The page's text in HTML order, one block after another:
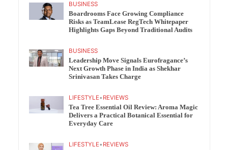
BUSINESS
Boardrooms Face Growing Compliance
Risks as TeamLease RegTech Whitepaper
Highlights Gaps Beyond Traditional Audits
BUSINESS
Leadership Move Signals Eurofragance’s
Next Growth Phase in India as Shekhar
Srinivasan Takes Charge
LIFESTYLE• REVIEWS
Tea Tree Essential Oil Review: Aroma Magic
Delivers a Practical Botanical Essential for
Everyday Care
LIFESTYLE• REVIEWS